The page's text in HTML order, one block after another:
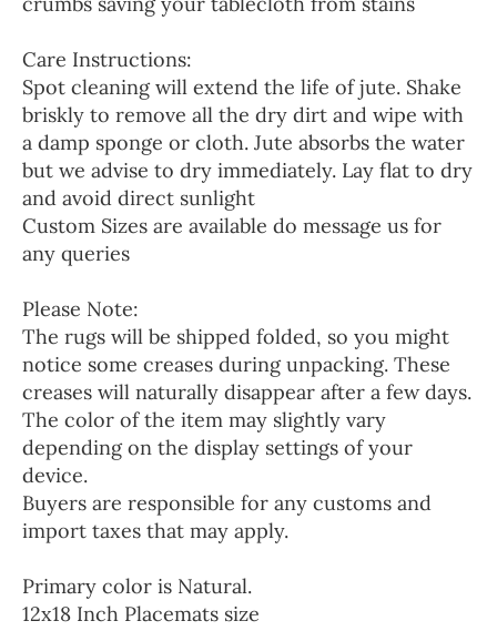
Care Instructions:
Spot cleaning will extend the life of jute. Shake
briskly to remove all the dry dirt and wipe with
a damp sponge or cloth. Jute absorbs the water
but we advise to dry immediately. Lay flat to dry
and avoid direct sunlight
Custom Sizes are available do message us for
any queries
Please Note:
The rugs will be shipped folded, so you might
notice some creases during unpacking. These
creases will naturally disappear after a few days.
The color of the item may slightly vary
depending on the display settings of your
device.
Buyers are responsible for any customs and
import taxes that may apply.
Primary color is Natural.
12x18 Inch Placemats size